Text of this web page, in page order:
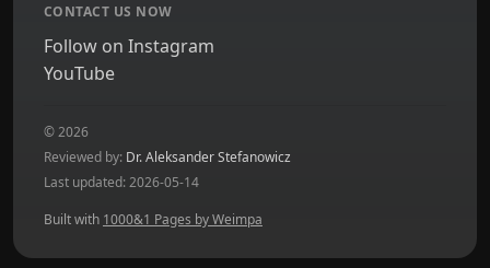
CONTACT US NOW
Follow on Instagram
YouTube
© 2026
Reviewed by: Dr. Aleksander Stefanowicz
Last updated: 2026-05-14
Built with 1000&1 Pages by Weimpa